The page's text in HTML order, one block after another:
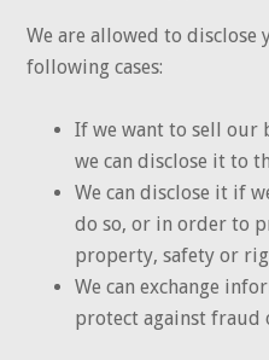
We are allowed to
following cases:
If we want to sell our
we can disclose it to
We can disclose it if
do so, or in order to
property, safety or
We can exchange
protect against fraud